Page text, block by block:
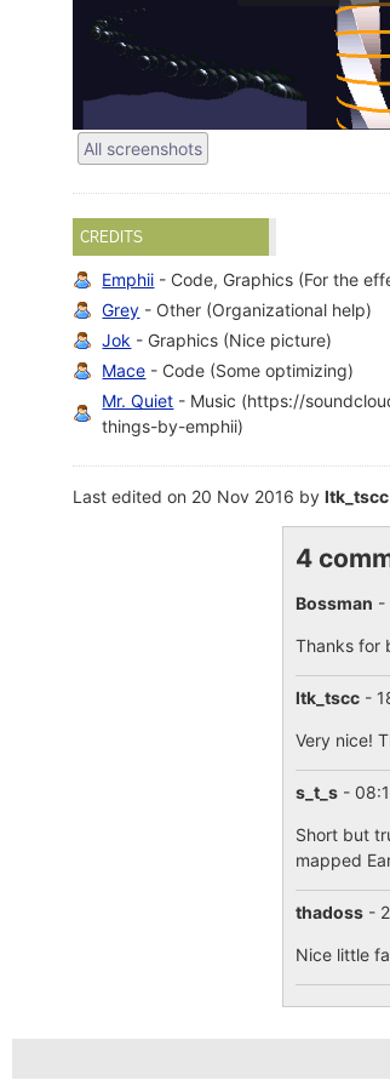
All screenshots
CREDITS
Emphii - Code, Graphics (For the
Grey - Other (Organizational help)
Jok - Graphics (Nice picture)
Mace - Code (Some optimizing)
Mr. Quiet - Music (https://
things-by-emphii)
Last edited on 20 Nov 2016 byltk_tscc
4
Bossman -
Thanks for
ltk_tscc-
Very nice!
s_t_s-
Short but
mapped
thadoss-
Nice little